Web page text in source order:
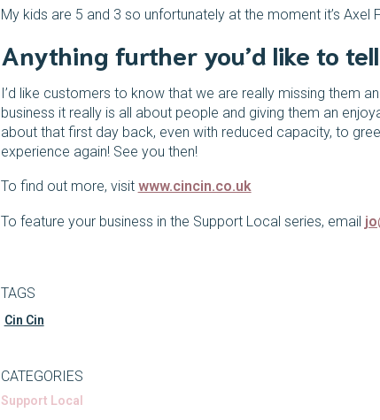
My kids are 5 and 3 so unfortunately at the moment it’s Axel
Anything further you’d like to
I’d like customers to know that we are really missing them
business it really is all about people and giving them an
about that first day back, even with reduced capacity, to
experience again! See you then!
To find out more, visit www.cincin.co.uk
To feature your business in the Support Local series, email
TAGS
Cin Cin
CATEGORIES
Support Local